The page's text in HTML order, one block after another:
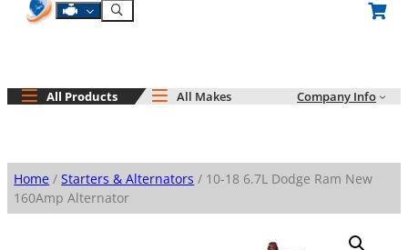
Shop By Engine
Search
All Products All Makes Company Info
Home /Starters & Alternators / 10-18 6.7L Dodge Ram New
160Amp Alternator